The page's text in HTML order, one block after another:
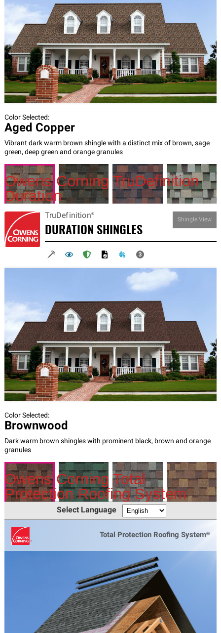
Owens Corning TruDefinition
Duration​
Owens Corning Total
Protection Roofing System